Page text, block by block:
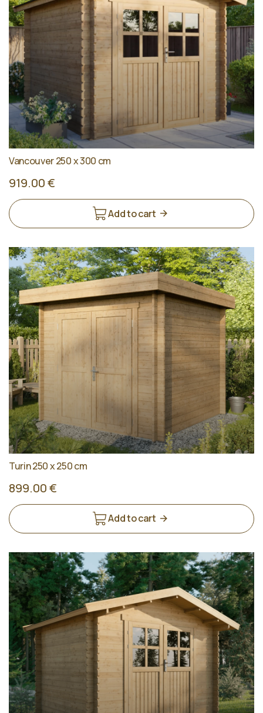
Vancouver 250 x 300 cm
919.00 €
Add to cart
Turin 250 x 250 cm
899.00 €
Add to cart